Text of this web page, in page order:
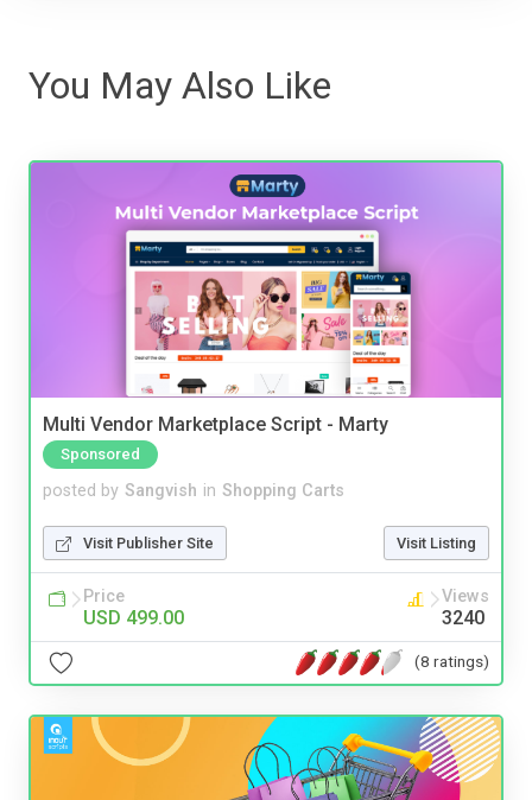
You May Also Like
Multi Vendor Marketplace Script - Marty
Sponsored
posted by Sangvish in Shopping Carts
Visit Publisher Site Visit Listing
Price
USD 499.00
Views
3240
(8 ratings)